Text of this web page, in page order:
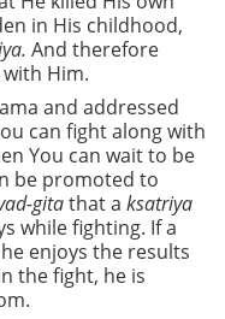
in His childhood,
And therefore
Him.
and addressed
can fight along with
You can wait to be
be promoted to
gitathat a ksatriya
while fighting. If a
enjoys the results
the fight, he is